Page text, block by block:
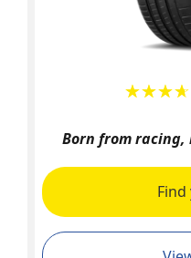
Born from